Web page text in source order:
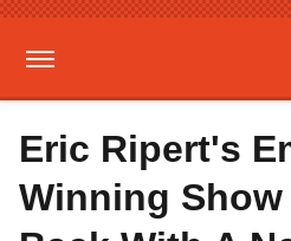
Eric Ripert's
Winning